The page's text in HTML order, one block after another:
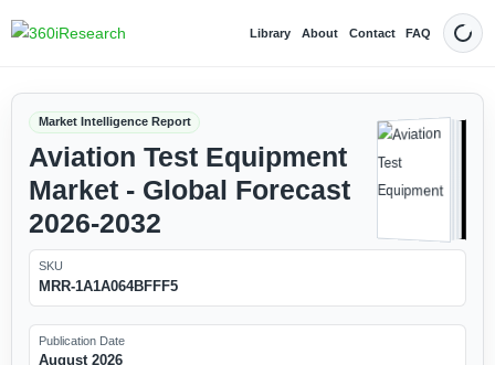
Library About Contact FAQ Dark
Market Intelligence Report
Aviation Test Equipment
Market - Global Forecast
2026-2032
SKU
MRR-1A1A064BFFF5
Publication Date
August 2026